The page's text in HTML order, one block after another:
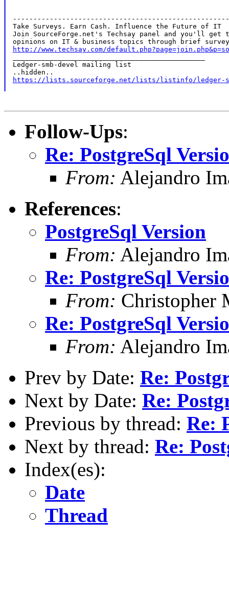
Take Surveys. Earn Cash. Influence the Future of IT
Join SourceForge.net's Techsay panel and you'll get
http://www.techsay.com/
Ledger-smb-devel mailing list
https://lists.sourceforge.net/lists/listinfo/ledger-
Follow-Ups:
Re: PostgreSql
From: Alejandro
References:
PostgreSql Version
From: Alejandro
Re: PostgreSql
From: Christopher
Re: PostgreSql
From: Alejandro
Prev by Date: Re:
Next by Date: Re:
Previous by thread: Re:
Next by thread: Re:
Index(es):
Date
Thread